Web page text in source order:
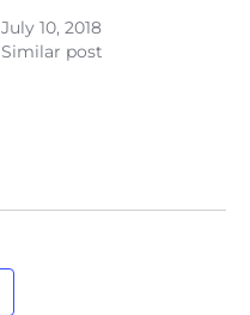
July 10, 2018
Similar post